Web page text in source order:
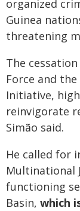
organized
Guinea
threatening
The
Force and
Initiative,
reinvigorate
Simão said.
He called for
Multinational
functioning
Basin, which